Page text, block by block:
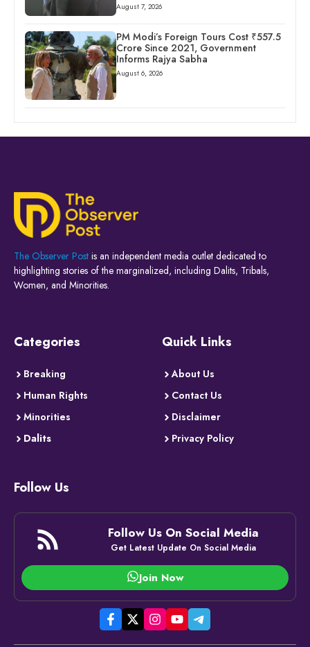
August 7, 2026
PM Modi’s Foreign Tours Cost ₹557.5
Crore Since 2021, Government
Informs Rajya Sabha
August 6, 2026
The Observer Post is an independent media outlet dedicated to
highlighting stories of the marginalized, including Dalits, Tribals,
Women, and Minorities.
Categories
Breaking
Human Rights
Minorities
Dalits
Quick Links
About Us
Contact Us
Disclaimer
Privacy Policy
Follow Us
Follow Us On Social Media
Get Latest Update On Social Media
Join Now